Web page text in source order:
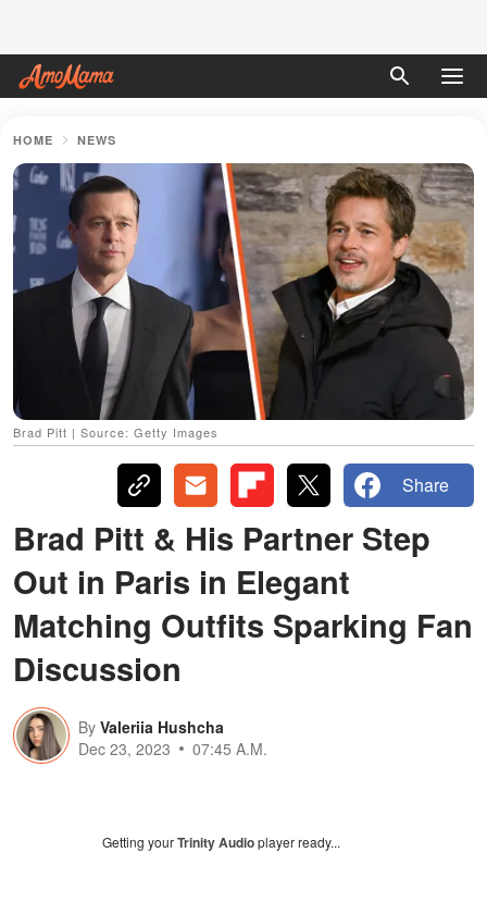
HOME NEWS
Brad Pitt | Source: Getty Images
Share
Brad Pitt & His Partner Step
Out in Paris in Elegant
Matching Outfits Sparking Fan
Discussion
By Valeriia Hushcha
Dec 23, 2023
07:45 A.M.
Getting yourTrinity Audioplayer ready...